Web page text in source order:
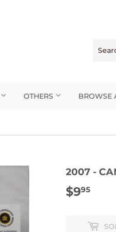
OTHERS BROWSE
2007 -
$995